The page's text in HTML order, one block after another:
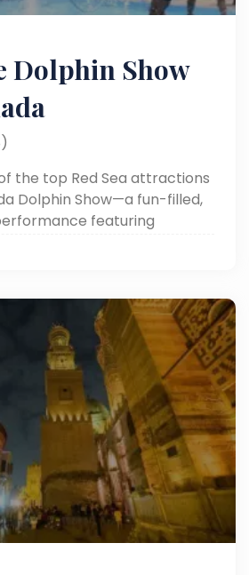
Dolphin Show
the top Red Sea attractions
Dolphin Show—a fun-filled,
featuring